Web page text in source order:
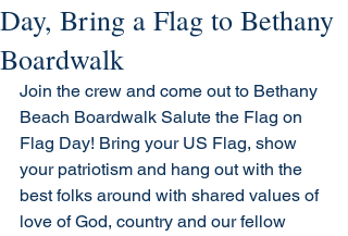
Day, Bring a Flag to Bethany
Boardwalk
Join the crew and come out to Bethany
Beach Boardwalk Salute the Flag on
Flag Day! Bring your US Flag, show
your patriotism and hang out with the
best folks around with shared values of
love of God, country and our fellow